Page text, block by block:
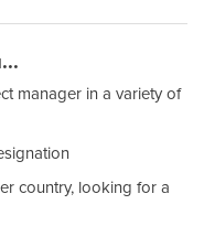
manager in a variety of
country, looking for a